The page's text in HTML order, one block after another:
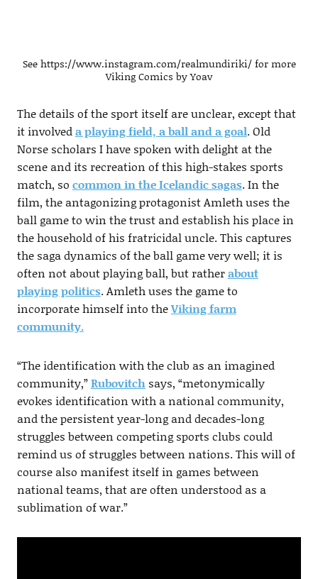
See https://www.instagram.com/realmundiriki/ for more
Viking Comics by Yoav
The details of the sport itself are unclear, except that
it involveda playing field, a ball and a goal. Old
Norse scholars I have spoken with delight at the
scene and its recreation of this high-stakes sports
match, so common in the Icelandic sagas. In the
film, the antagonizing protagonist Amleth uses the
ball game to win the trust and establish his place in
the household of his fratricidal uncle. This captures
the saga dynamics of the ball game very well; it is
often not about playing ball, but ratherabout
playing politics. Amleth uses the game to
incorporate himself into theViking farm
community.
“The identification with the club as an imagined
community,”Rubovitchsays, “metonymically
evokes identification with a national community,
and the persistent year-long and decades-long
struggles between competing sports clubs could
remind us of struggles between nations. This will of
course also manifest itself in games between
national teams, that are often understood as a
sublimation of war.”